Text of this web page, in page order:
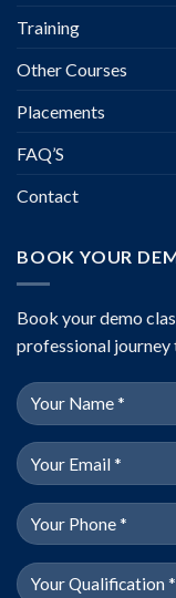
Training
Other Courses
Placements
FAQ’S
Contact
BOOK YOUR
Book your demo
professional journey